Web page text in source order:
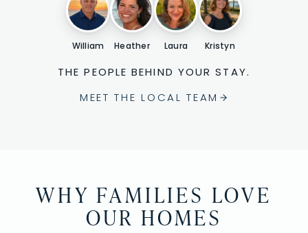
William Heather Laura Kristyn
THE PEOPLE BEHIND YOUR STAY.
MEET THE LOCAL TEAM
WHY FAMILIES LOVE
OUR HOMES